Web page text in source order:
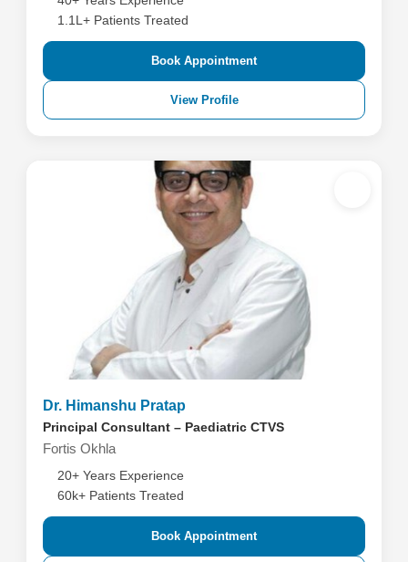
1.1L+ Patients Treated
Book Appointment
View Profile
Dr. Himanshu Pratap
Principal Consultant – Paediatric CTVS
Fortis Okhla
20+ Years Experience
60k+ Patients Treated
Book Appointment